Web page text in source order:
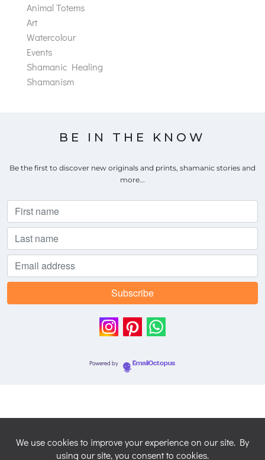
Animal Totems
Art
Watercolour
Events
Shamanic Healing
Shamanism
BE IN THE KNOW
Be the first to discover new originals and prints, shamanic stories and
more...
Powered by EmailOctopus